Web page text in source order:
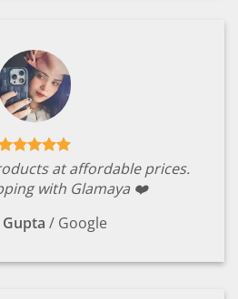
at affordable prices.
with Glamaya ❤️
/ Google